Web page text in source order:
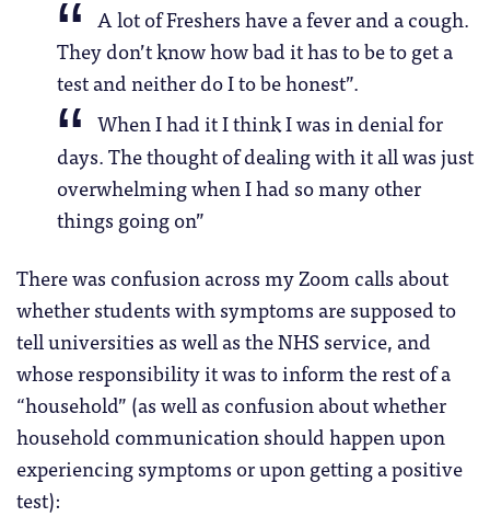
A lot of Freshers have a fever and a cough.
They don’t know how bad it has to be to get a
test and neither do I to be honest”.
When I had it I think I was in denial for
days. The thought of dealing with it all was just
overwhelming when I had so many other
things going on”
There was confusion across my Zoom calls about
whether students with symptoms are supposed to
tell universities as well as the NHS service, and
whose responsibility it was to inform the rest of a
“household” (as well as confusion about whether
household communication should happen upon
experiencing symptoms or upon getting a positive
test):